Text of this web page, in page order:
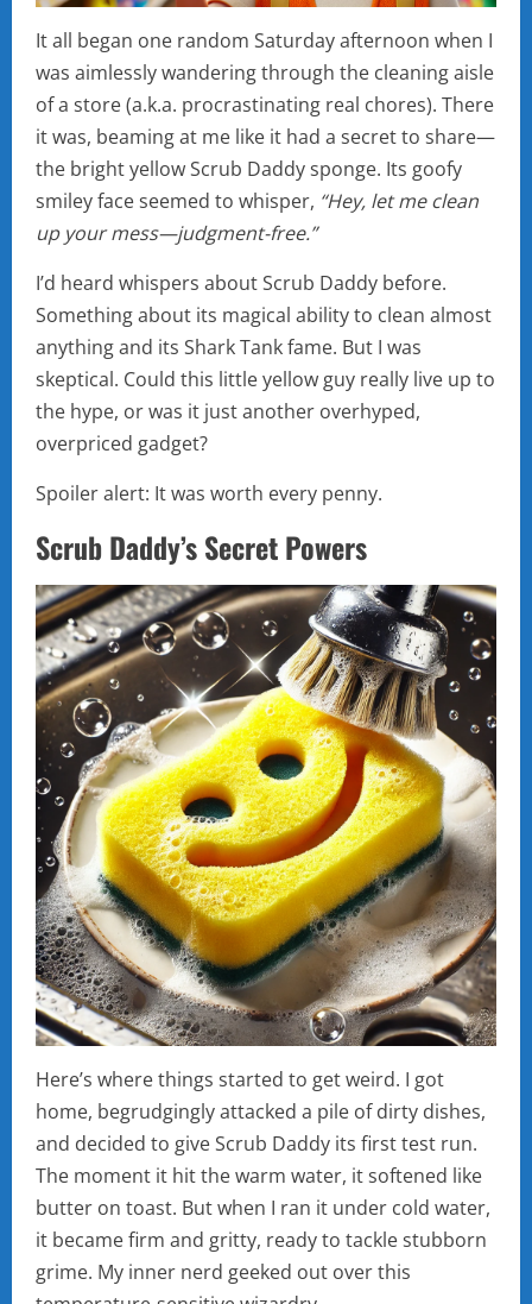
It all began one random Saturday afternoon when I
was aimlessly wandering through the cleaning aisle
of a store (a.k.a. procrastinating real chores). There
it was, beaming at me like it had a secret to share—
the bright yellow Scrub Daddy sponge. Its goofy
smiley face seemed to whisper, “Hey, let me clean
up your mess—judgment-free.”
I’d heard whispers about Scrub Daddy before.
Something about its magical ability to clean almost
anything and its Shark Tank fame. But I was
skeptical. Could this little yellow guy really live up to
the hype, or was it just another overhyped,
overpriced gadget?
Spoiler alert: It was worth every penny.
Scrub Daddy’s Secret Powers
Here’s where things started to get weird. I got
home, begrudgingly attacked a pile of dirty dishes,
and decided to give Scrub Daddy its first test run.
The moment it hit the warm water, it softened like
butter on toast. But when I ran it under cold water,
it became firm and gritty, ready to tackle stubborn
grime. My inner nerd geeked out over this